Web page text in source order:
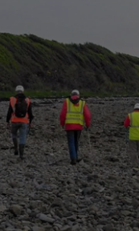
Gaeilge
History
Student
Offbeat
Family